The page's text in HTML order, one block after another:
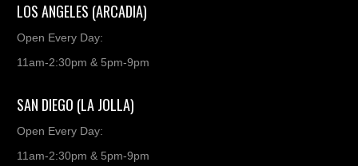
LOS ANGELES (ARCADIA)
Open Every Day:
11am-2:30pm & 5pm-9pm
SAN DIEGO (LA JOLLA)
Open Every Day:
11am-2:30pm & 5pm-9pm